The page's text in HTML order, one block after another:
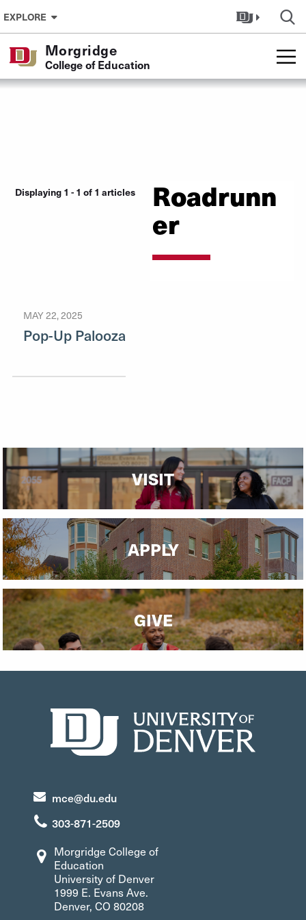
Skip to Content
EXPLORE
Morgridge
College of Education
Displaying 1 - 1 of 1 articles Roadrunn
er
MAY 22, 2025
Pop-Up Palooza
VISIT
APPLY
GIVE
mce@du.edu
303-871-2509
Morgridge College of
Education
University of Denver
1999 E. Evans Ave.
Denver, CO 80208